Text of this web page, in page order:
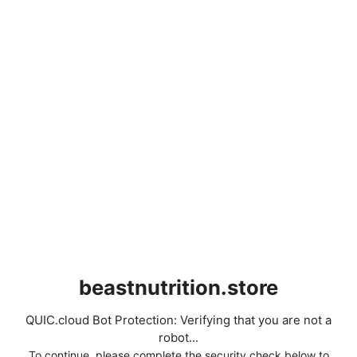
beastnutrition.store
QUIC.cloud Bot Protection: Verifying that you are not a
robot...